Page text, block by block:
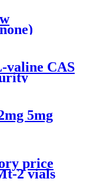
valine CAS
5mg
price
2 vials